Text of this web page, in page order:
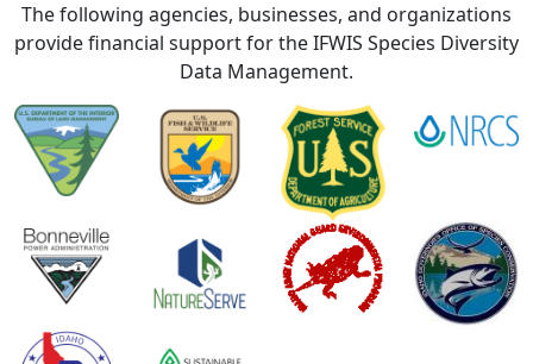
The following agencies, businesses, and organizations
provide financial support for the IFWIS Species Diversity
Data Management.